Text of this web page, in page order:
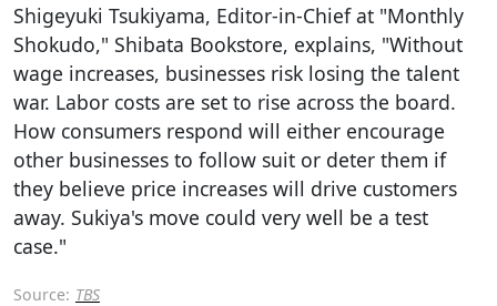
Shigeyuki Tsukiyama, Editor-in-Chief at "Monthly
Shokudo," Shibata Bookstore, explains, "Without
wage increases, businesses risk losing the talent
war. Labor costs are set to rise across the board.
How consumers respond will either encourage
other businesses to follow suit or deter them if
they believe price increases will drive customers
away. Sukiya's move could very well be a test
case."
Source: TBS